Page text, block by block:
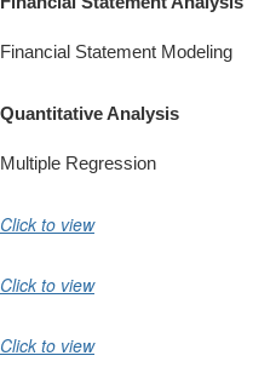
Financial Statement Modeling
Quantitative Analysis
Multiple Regression
Click to view
Click to view
Click to view